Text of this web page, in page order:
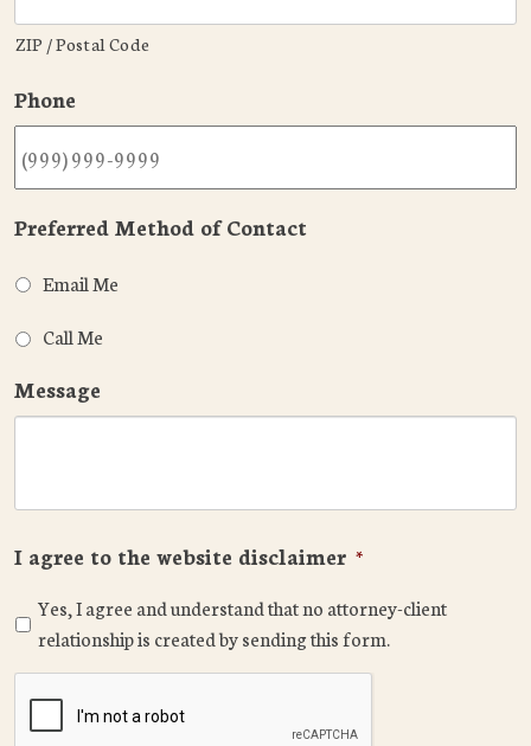
ZIP / Postal Code
Phone
Preferred Method of Contact
Email Me
Call Me
Message
I agree to the website disclaimer *
Yes, I agree and understand that no attorney-client
relationship is created by sending this form.